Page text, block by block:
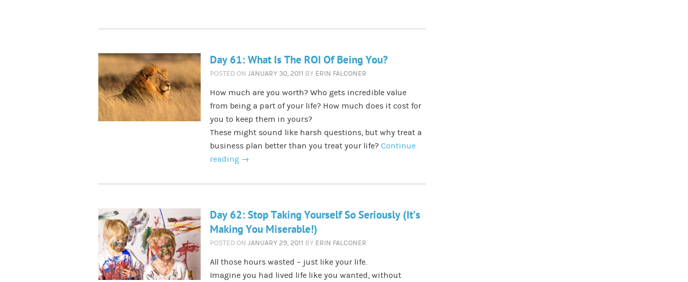
Day 61: What Is The ROI Of Being You?
POSTED ON JANUARY 30, 2011 BY ERIN FALCONER
How much are you worth? Who gets incredible value
from being a part of your life? How much does it cost for
you to keep them in yours?
These might sound like harsh questions, but why treat a
business plan better than you treat your life? Continue
reading →
Day 62: Stop Taking Yourself So Seriously (It’s
Making You Miserable!)
POSTED ON JANUARY 29, 2011 BY ERIN FALCONER
All those hours wasted – just like your life.
Imagine you had lived life like you wanted, without